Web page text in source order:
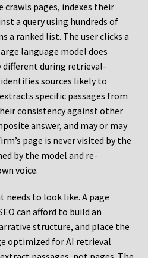
pages, indexes their
a query using hundreds of
a ranked list. The user clicks a
language model does
during retrieval-
sources likely to
specific passages from
consistency against other
answer, and may or may
page is never visited by the
by the model and re-
voice.
needs to look like. A page
can afford to build an
structure, and place the
optimized for AI retrieval